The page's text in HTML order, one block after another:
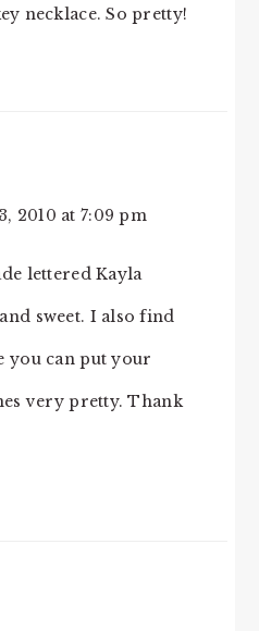
necklace. So pretty!
2010 at 7:09 pm
lettered Kayla
sweet. I also find
you can put your
very pretty. Thank